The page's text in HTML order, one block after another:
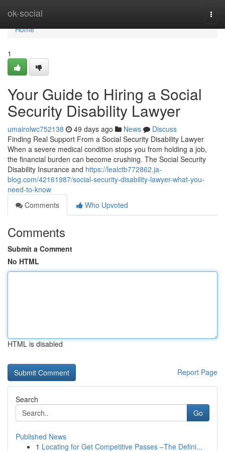
ok-social
Home
Home
1
Your Guide to Hiring a Social
Security Disability Lawyer
umairolwc752138 49 days ago News
Discuss
Finding Real Support From a Social Security Disability Lawyer
When a severe medical condition stops you from holding a job,
the financial burden can become crushing. The Social Security
Disability Insurance and https://lealctb772862.ja-
blog.com/42161987/social-security-disability-lawyer-what-you-
need-to-know
Comments
Who Upvoted
Comments
Submit a Comment
No HTML
HTML is disabled
Report Page
Search
Go
Published News
1 Locating for Get Competitive Passes –The Defini...